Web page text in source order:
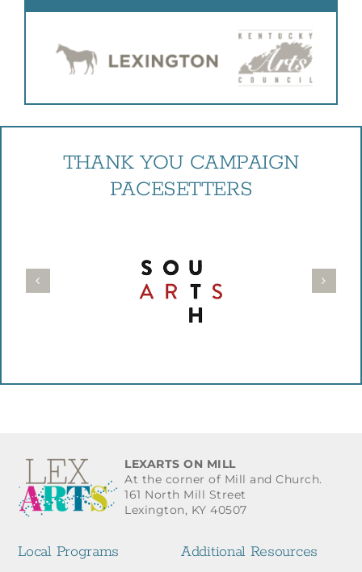
THANK YOU CAMPAIGN
PACESETTERS
LEXARTS ON MILL
At the corner of Mill and Church.
161 North Mill Street
Lexington, KY 40507
Local Programs Additional Resources